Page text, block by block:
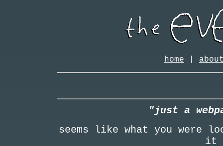
home
"just a
seems like what you were
it